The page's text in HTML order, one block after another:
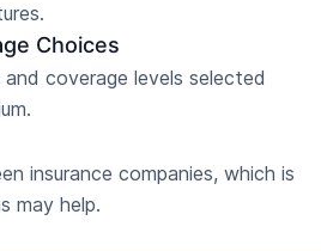
Choices
coverage levels selected
insurance companies, which is
may help.